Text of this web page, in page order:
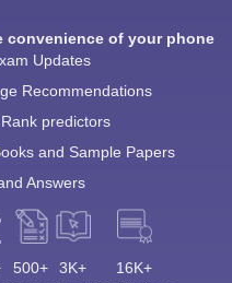
convenience of your phone
Updates
Recommendations
predictors
and Sample Papers
Answers
500+ 3K+ 16K+